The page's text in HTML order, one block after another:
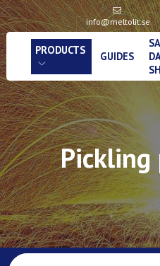
info@meltolit.se
PRODUCTS GUIDES
Pickling